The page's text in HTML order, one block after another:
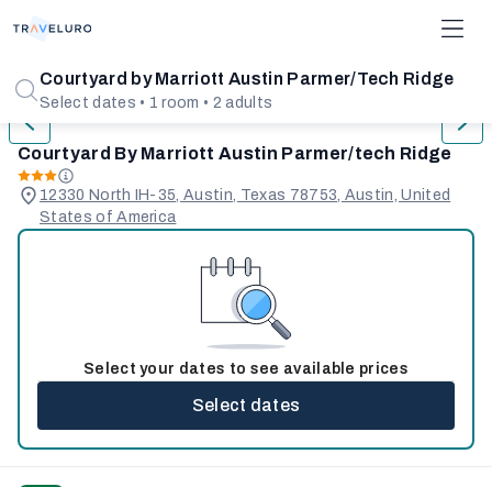
Courtyard by Marriott Austin Parmer/Tech Ridge
Select dates • 1 room • 2 adults
1/31
Courtyard By Marriott Austin Parmer/tech Ridge
12330 North IH-35, Austin, Texas 78753, Austin, United
States of America
Select your dates to see available prices
Select dates